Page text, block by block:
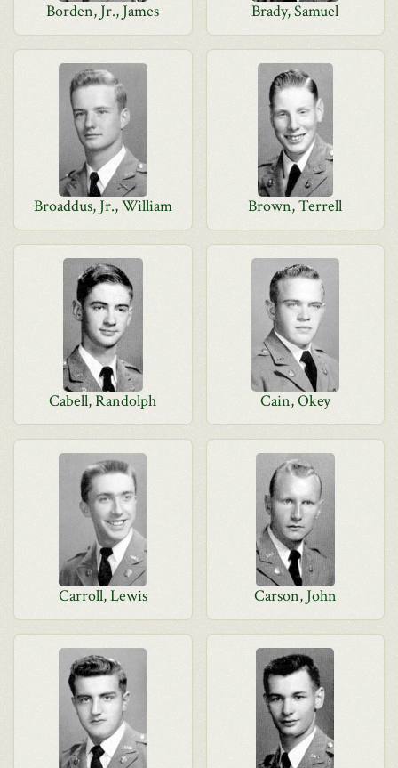
Borden, Jr., James Brady, Samuel
Broaddus, Jr., William Brown, Terrell
Cabell, Randolph Cain, Okey
Carroll, Lewis Carson, John